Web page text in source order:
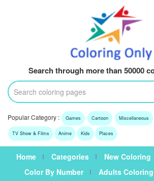
Search through more than 50000
Popular Category : Games Cartoon Miscellaneous
TV Show & Films Anime Kids Places
Home Categories New Coloring
Color By Number
Adults Coloring